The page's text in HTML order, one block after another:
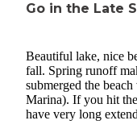
Go in the Late
Beautiful lake, nice
fall. Spring runoff
submerged the
Marina). If you hit
have very long